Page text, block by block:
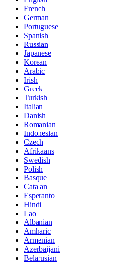
French
German
Portuguese
Spanish
Russian
Japanese
Korean
Arabic
Irish
Greek
Turkish
Italian
Danish
Romanian
Indonesian
Czech
Afrikaans
Swedish
Polish
Basque
Catalan
Esperanto
Hindi
Lao
Albanian
Amharic
Armenian
Azerbaijani
Belarusian